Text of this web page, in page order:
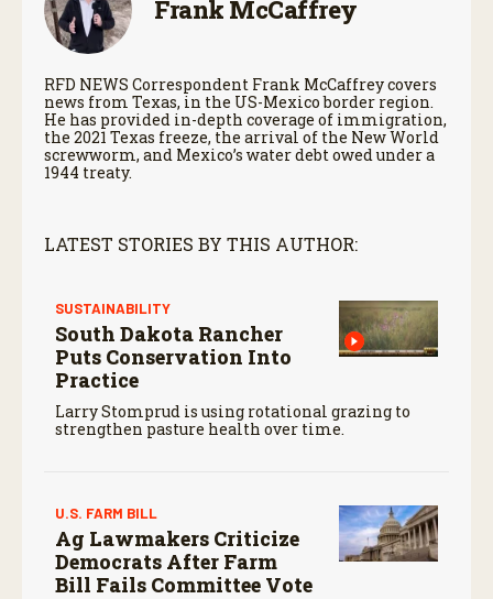
Frank McCaffrey
RFD NEWS Correspondent Frank McCaffrey covers
news from Texas, in the US-Mexico border region.
He has provided in-depth coverage of immigration,
the 2021 Texas freeze, the arrival of the New World
screwworm, and Mexico’s water debt owed under a
1944 treaty.
LATEST STORIES BY THIS AUTHOR:
SUSTAINABILITY
South Dakota Rancher
Puts Conservation Into
Practice
Larry Stomprud is using rotational grazing to
strengthen pasture health over time.
U.S. FARM BILL
Ag Lawmakers Criticize
Democrats After Farm
Bill Fails Committee Vote